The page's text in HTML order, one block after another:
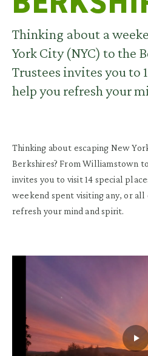
Thinking about a
York City (NYC) to the
Trustees invites you to
help you refresh your
Thinking about escaping New
Berkshires? From Williamstown
invites you to visit 14 special
weekend spent visiting any, or
refresh your mind and spirit.